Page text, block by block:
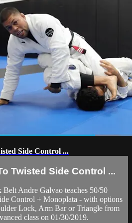
Side Control ...
Twisted Side Control ...
Andre Galvao teaches 50/50
Control + Monoplata - with options
Lock, Arm Bar or Triangle from
class on 01/30/2019.